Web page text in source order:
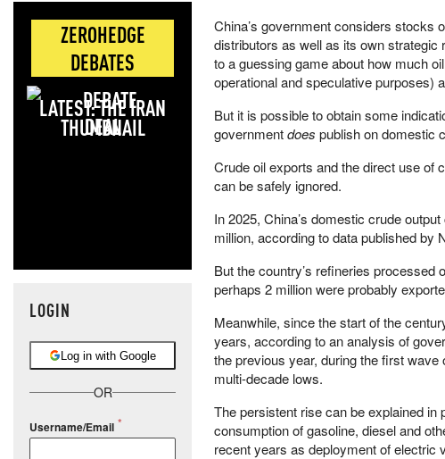
ZEROHEDGE
DEBATES
LATEST: THE IRAN
DEAL
LOGIN
Log in with Google
OR
Username/Email
China’s government considers stocks
distributors as well as its own
to a guessing game about how much
operational and speculative purposes)
But it is possible to obtain some
governmentdoes publish on domestic
Crude oil exports and the direct use of
can be safely ignored.
In 2025, China’s domestic crude
million, according to data published by
But the country’s refineries processed
perhaps 2 million were probably
Meanwhile, since the start of the
years, according to an analysis of
the previous year, during the first
multi-decade lows.
The persistent rise can be explained
consumption of gasoline, diesel and
recent years as deployment of electric